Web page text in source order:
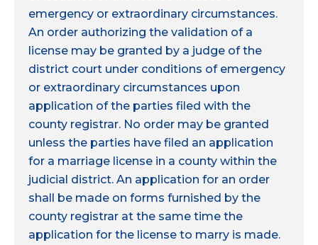
emergency or extraordinary circumstances.
An order authorizing the validation of a
license may be granted by a judge of the
district court under conditions of emergency
or extraordinary circumstances upon
application of the parties filed with the
county registrar. No order may be granted
unless the parties have filed an application
for a marriage license in a county within the
judicial district. An application for an order
shall be made on forms furnished by the
county registrar at the same time the
application for the license to marry is made.